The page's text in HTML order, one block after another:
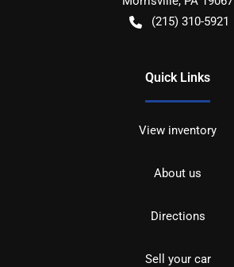
(215) 310-5921
Quick Links
View inventory
About us
Directions
Sell your car